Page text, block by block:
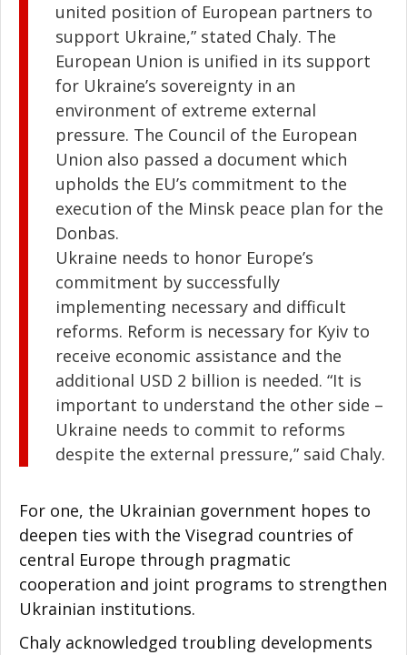
united position of European partners to
support Ukraine,” stated Chaly. The
European Union is unified in its support
for Ukraine’s sovereignty in an
environment of extreme external
pressure. The Council of the European
Union also passed a document which
upholds the EU’s commitment to the
execution of the Minsk peace plan for the
Donbas.
Ukraine needs to honor Europe’s
commitment by successfully
implementing necessary and difficult
reforms. Reform is necessary for Kyiv to
receive economic assistance and the
additional USD 2 billion is needed. “It is
important to understand the other side –
Ukraine needs to commit to reforms
despite the external pressure,” said Chaly.
For one, the Ukrainian government hopes to
deepen ties with the Visegrad countries of
central Europe through pragmatic
cooperation and joint programs to strengthen
Ukrainian institutions.
Chaly acknowledged troubling developments